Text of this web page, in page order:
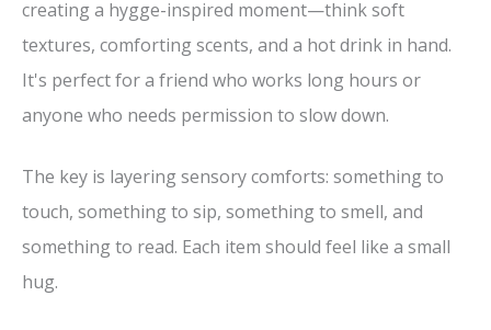
creating a hygge-inspired moment—think soft
textures, comforting scents, and a hot drink in hand.
It's perfect for a friend who works long hours or
anyone who needs permission to slow down.
The key is layering sensory comforts: something to
touch, something to sip, something to smell, and
something to read. Each item should feel like a small
hug.